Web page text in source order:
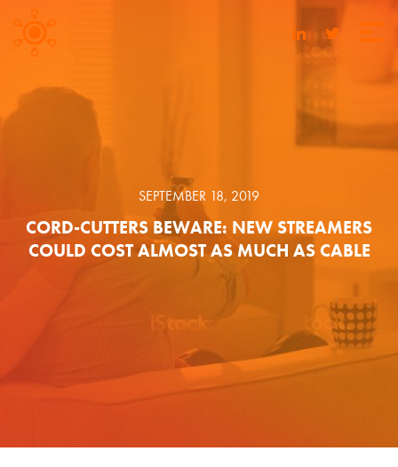
SEPTEMBER 18, 2019
CORD-CUTTERS BEWARE: NEW STREAMERS
COULD COST ALMOST AS MUCH AS CABLE